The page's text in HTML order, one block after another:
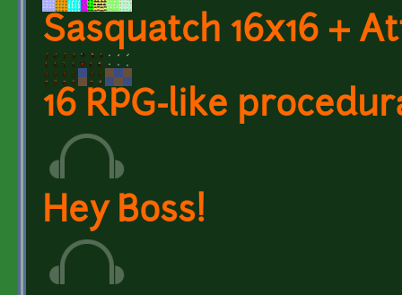
Sasquatch 16x16 +
16 RPG-like
Hey Boss!